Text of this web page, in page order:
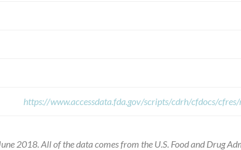
https://www.accessdata.fda.gov/scripts/cdrh/cfdocs/
2018. All of the data comes from the U.S. Food and Drug